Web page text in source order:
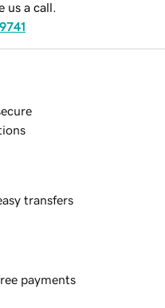
us a call.
transfers
payments